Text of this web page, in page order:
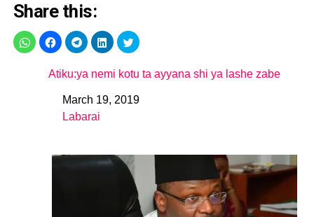
Share this:
Atiku:ya nemi kotu ta ayyana shi ya lashe zabe
DateMarch 19, 2019
In relation to
Labarai